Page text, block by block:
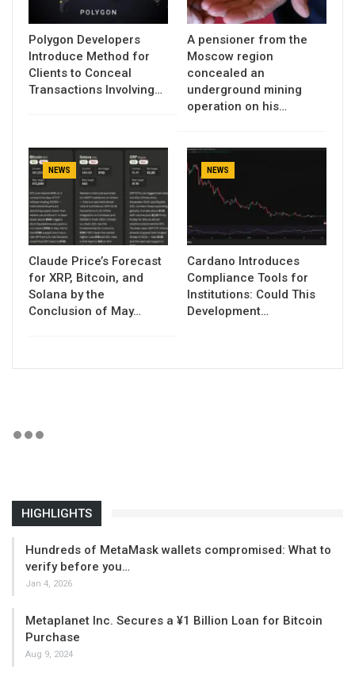
Polygon Developers
Introduce Method for
Clients to Conceal
Transactions Involving…
A pensioner from the
Moscow region
concealed an
underground mining
operation on his…
NEWS
Claude Price’s Forecast
for XRP, Bitcoin, and
Solana by the
Conclusion of May…
NEWS
Cardano Introduces
Compliance Tools for
Institutions: Could This
Development…
HIGHLIGHTS
Hundreds of MetaMask wallets compromised: What to
verify before you…
Jan 4, 2026
Metaplanet Inc. Secures a ¥1 Billion Loan for Bitcoin
Purchase
Aug 9, 2024